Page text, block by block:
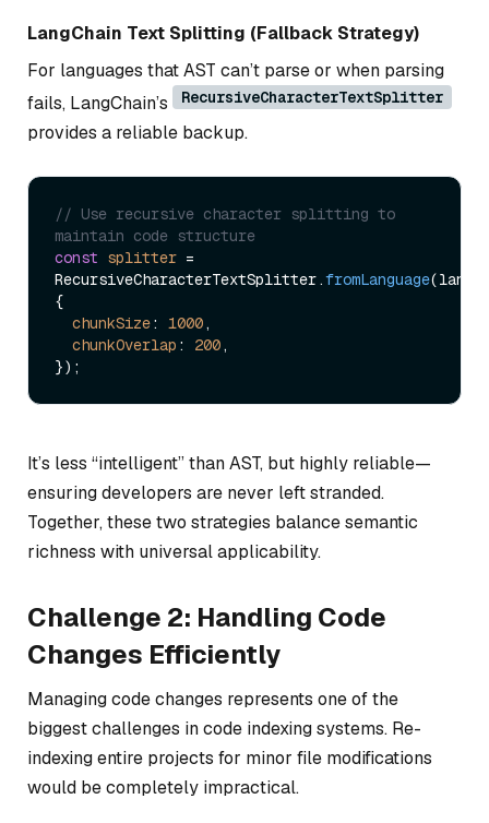
LangChain Text Splitting (Fallback Strategy)
For languages that AST can’t parse or when parsing
fails, LangChain’s
RecursiveCharacterTextSplitter
provides a reliable backup.
// Use recursive character splitting to
maintain code structure
const splitter =
RecursiveCharacterTextSplitter.fromLanguage
{
chunkSize: 1000,
chunkOverlap : 200,
It’s less “intelligent” than AST, but highly reliable—
ensuring developers are never left stranded.
Together, these two strategies balance semantic
richness with universal applicability.
Challenge 2: Handling Code
Changes Efficiently
Managing code changes represents one of the
biggest challenges in code indexing systems. Re-
indexing entire projects for minor file modifications
would be completely impractical.